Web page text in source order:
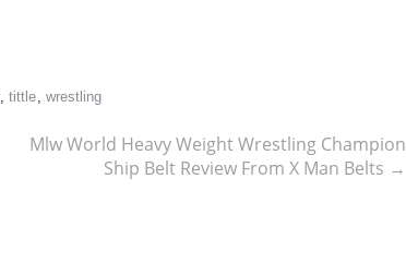
, tittle, wrestling
Mlw World Heavy Weight Wrestling Champion
Ship Belt Review From X Man Belts →